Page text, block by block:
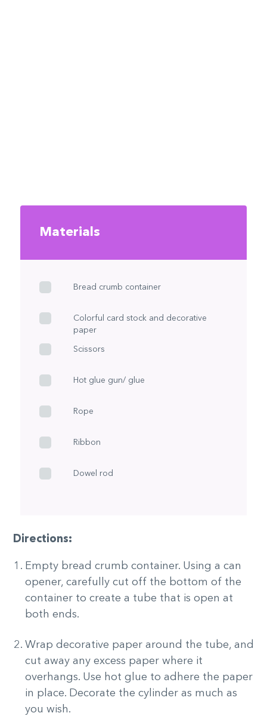
Materials
Bread crumb container
Colorful card stock and decorative
paper
Scissors
Hot glue gun/ glue
Rope
Ribbon
Dowel rod
Directions:
Empty bread crumb container. Using a can
opener, carefully cut off the bottom of the
container to create a tube that is open at
both ends.
Wrap decorative paper around the tube, and
cut away any excess paper where it
overhangs. Use hot glue to adhere the paper
in place. Decorate the cylinder as much as
you wish.